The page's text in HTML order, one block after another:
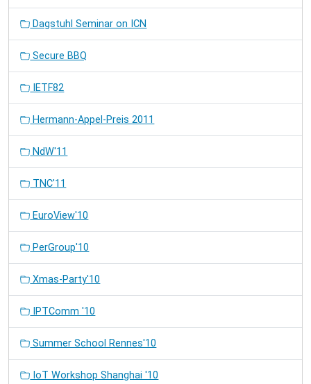
Dagstuhl Seminar on ICN
Secure BBQ
IETF82
Hermann-Appel-Preis 2011
NdW'11
TNC'11
EuroView'10
PerGroup'10
Xmas-Party'10
IPTComm '10
Summer School Rennes'10
IoT Workshop Shanghai '10